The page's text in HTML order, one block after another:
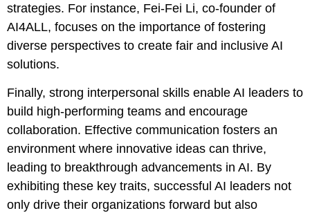
strategies. For instance, Fei-Fei Li, co-founder of
AI4ALL, focuses on the importance of fostering
diverse perspectives to create fair and inclusive AI
solutions.
Finally, strong interpersonal skills enable AI leaders to
build high-performing teams and encourage
collaboration. Effective communication fosters an
environment where innovative ideas can thrive,
leading to breakthrough advancements in AI. By
exhibiting these key traits, successful AI leaders not
only drive their organizations forward but also